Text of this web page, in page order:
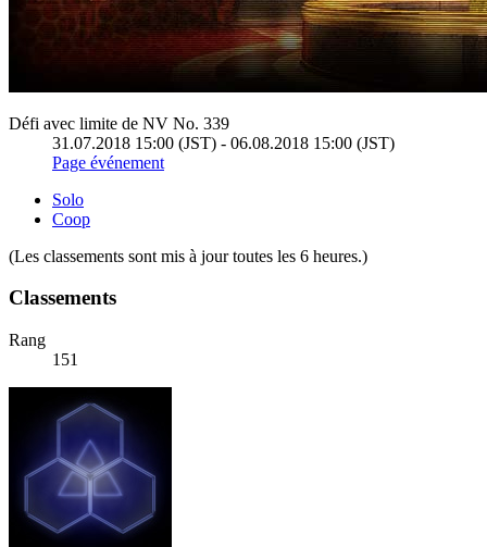
Défi avec limite de NV No. 339
31.07.2018 15:00 (JST) - 06.08.2018 15:00 (JST)
Page événement
Solo
Coop
(Les classements sont mis à jour toutes les 6 heures.)
Classements
Rang
151